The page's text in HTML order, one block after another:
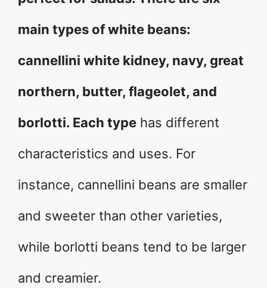
main types of white beans:
cannellini white kidney, navy, great
northern, butter, flageolet, and
borlotti. Each type has different
characteristics and uses. For
instance, cannellini beans are smaller
and sweeter than other varieties,
while borlotti beans tend to be larger
and creamier.